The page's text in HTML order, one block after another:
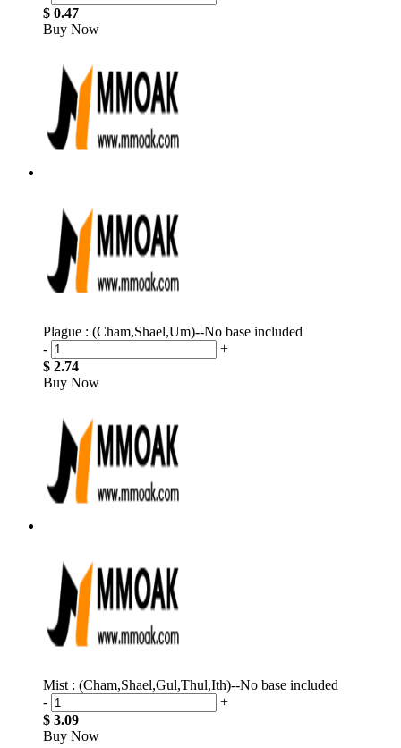
$ 0.47
Buy Now
Plague : (Cham,Shael,Um)--No base included
-
+
$ 2.74
Buy Now
Mist : (Cham,Shael,Gul,Thul,Ith)--No base included
-
+
$ 3.09
Buy Now